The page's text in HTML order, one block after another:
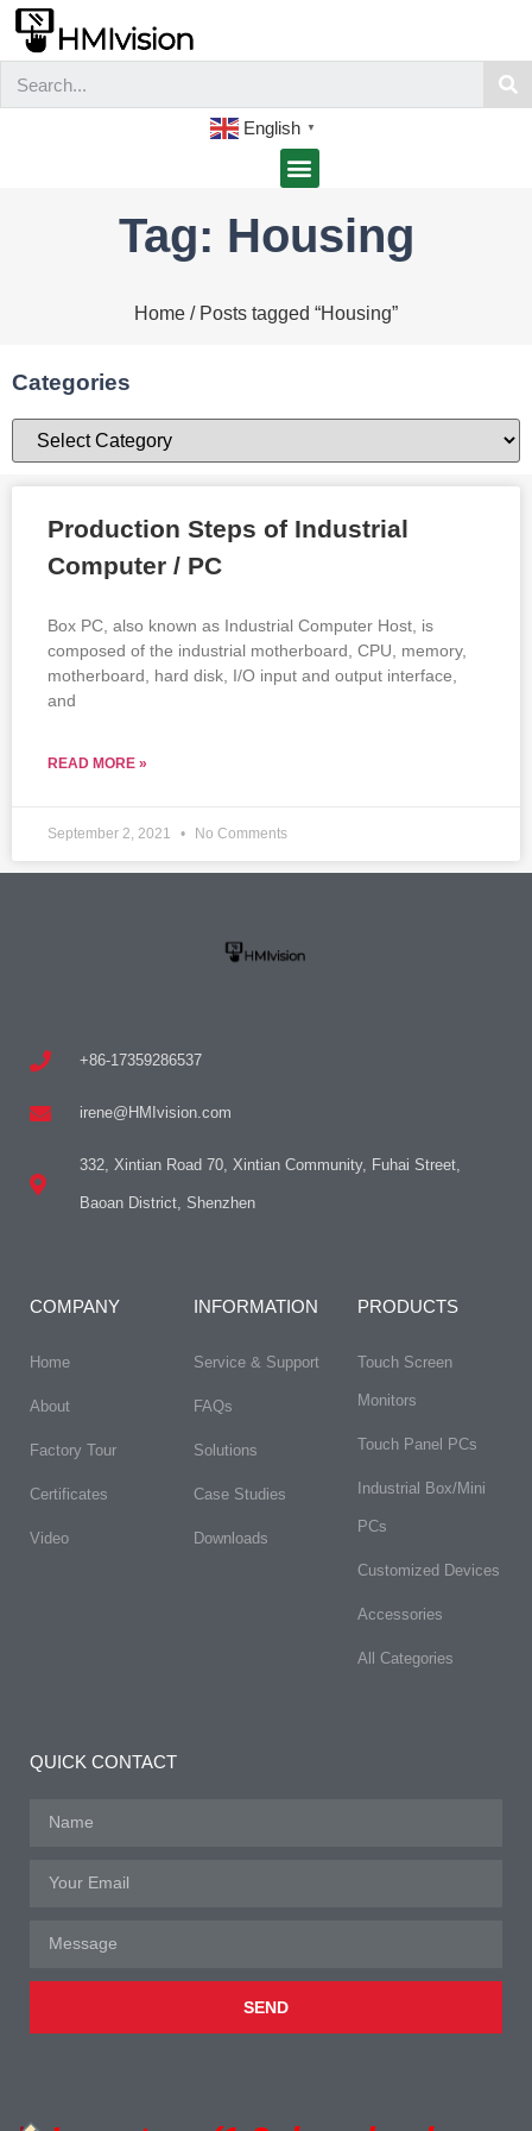
English ▼
Tag: Housing
Home / Posts tagged “Housing”
Categories
Production Steps of Industrial
Computer / PC
Box PC, also known as Industrial Computer Host, is
composed of the industrial motherboard, CPU, memory,
motherboard, hard disk, I/O input and output interface,
and
READ MORE »
September 2, 2021 No Comments
+86-17359286537
irene@HMIvision.com
332, Xintian Road 70, Xintian Community, Fuhai Street,
Baoan District, Shenzhen
COMPANY
Home
About
Factory Tour
Certificates
Video
INFORMATION
Service & Support
FAQs​
Solutions
Case Studies
Downloads
PRODUCTS
Touch Screen
Monitors
Touch Panel PCs
Industrial Box/Mini
PCs
Customized Devices
Accessories
All Categories
QUICK CONTACT
SEND